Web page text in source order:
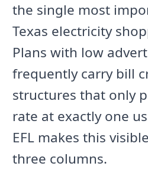
the single most
Texas electricity
Plans with low
frequently carry bill
structures that only
rate at exactly one
EFL makes this
three columns.